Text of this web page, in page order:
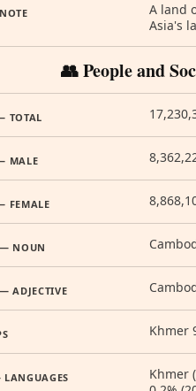
A land
Asia's
👥 People and
TOTAL
MALE
FEMALE
NOUN
ADJECTIVE
Khmer
Khmer